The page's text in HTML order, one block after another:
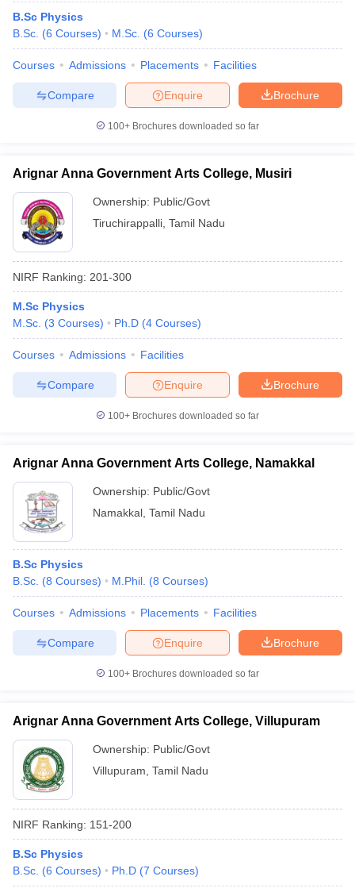
B.Sc Physics
B.Sc. (6 Courses) M.Sc. (6 Courses)
Courses Admissions Placements Facilities
Brochure
Enquire
Compare
100+ Brochures downloaded so far
Arignar Anna Government Arts College, Musiri
Ownership: Public/Govt
Tiruchirappalli Tamil Nadu
NIRF Ranking: 201-300
M.Sc Physics
M.Sc. (3 Courses) Ph.D (4 Courses)
Courses Admissions Facilities
Brochure
Enquire
Compare
100+ Brochures downloaded so far
Arignar Anna Government Arts College, Namakkal
Ownership: Public/Govt
Namakkal Tamil Nadu
B.Sc Physics
B.Sc. (8 Courses) M.Phil. (8 Courses)
Courses Admissions Placements Facilities
Brochure
Enquire
Compare
100+ Brochures downloaded so far
Arignar Anna Government Arts College, Villupuram
Ownership: Public/Govt
Villupuram Tamil Nadu
NIRF Ranking: 151-200
B.Sc Physics
B.Sc. (6 Courses) Ph.D (7 Courses)